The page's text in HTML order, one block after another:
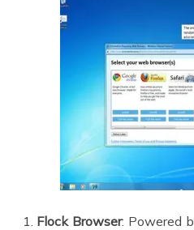
Flock Browser: Powered